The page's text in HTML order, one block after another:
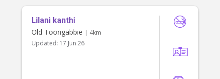
parents to feel confident leaving
their children in someone else’s care,
and I always strive to provide a safe,
positive, and supportive experience
Gessica
Lilani kanthi
Old Toongabbie | 4km
Updated: 17 Jun 26